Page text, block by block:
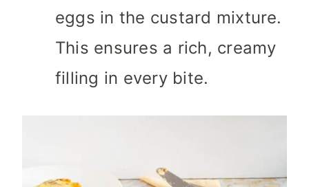
eggs in the custard mixture.
This ensures a rich, creamy
filling in every bite.